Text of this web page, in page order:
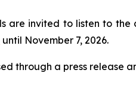
are invited to listen to
until November 7, 2026.
through a press release